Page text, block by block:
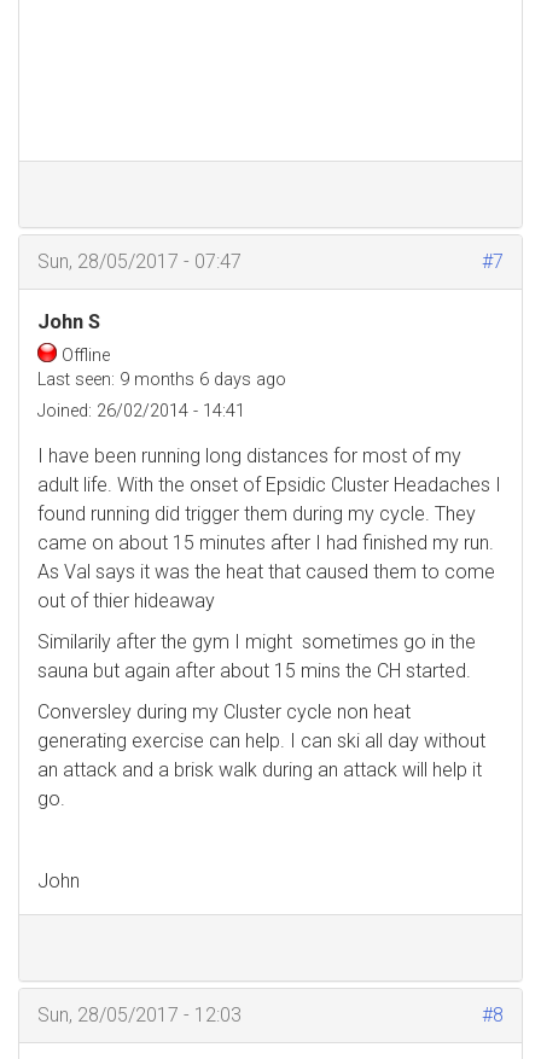
#7
Sun, 28/05/2017 - 07:47
John S
Offline
Last seen: 9 months 6 days ago
Joined: 26/02/2014 - 14:41
I have been running long distances for most of my
adult life. With the onset of Epsidic Cluster Headaches I
found running did trigger them during my cycle. They
came on about 15 minutes after I had finished my run.
As Val says it was the heat that caused them to come
out of thier hideaway
Similarily after the gym I might sometimes go in the
sauna but again after about 15 mins the CH started.
Conversley during my Cluster cycle non heat
generating exercise can help. I can ski all day without
an attack and a brisk walk during an attack will help it
go.
John
#8
Sun, 28/05/2017 - 12:03